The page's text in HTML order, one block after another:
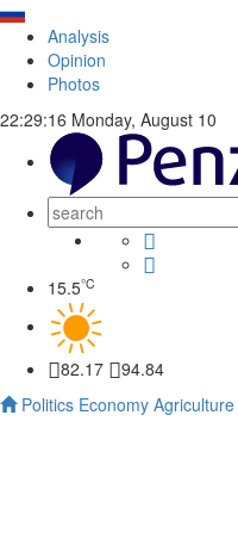
Analysis
Opinion
Photos
22:29:17 Monday, August 10
15.5°C
82.17
94.84
Politics Economy Agriculture